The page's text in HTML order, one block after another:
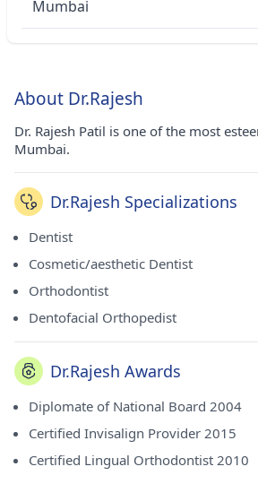
Mumbai
About Dr.Rajesh
Dr. Rajesh Patil is one of the most
Mumbai.
Dr.Rajesh Specializations
Dentist
Cosmetic/aesthetic Dentist
Orthodontist
Dentofacial Orthopedist
Dr.Rajesh Awards
Diplomate of National Board 2004
Certified Invisalign Provider 2015
Certified Lingual Orthodontist 2010